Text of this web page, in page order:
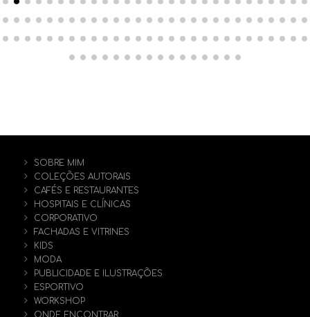
SOBRE MIM
COLEÇÕES AUTORAIS
CAFÉS E RESTAURANTES
HOSPITAIS E CLÍNICAS
CORPORATIVO
FACHADAS E VITRINES
KIDS
MODA
PUBLICIDADE E ILUSTRAÇÕES
ESPORTIVO
WORKSHOP
ONDE ENCONTRAR